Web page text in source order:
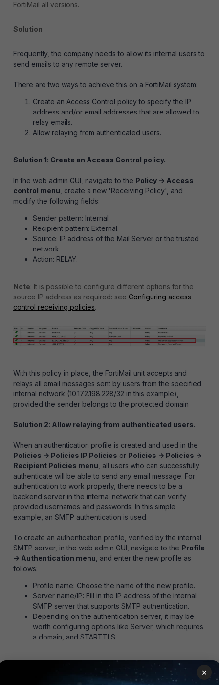
FortiMail all versions.
Solution
Frequently, the company needs to allow its internal users to
send emails to any remote server.
There are two ways to achieve this on a FortiMail system:
Create an Access Control policy to specify the IP
address and/or email addresses that are allowed to
relay emails.
Allow relaying from authenticated users.
Solution 1: Create an Access Control policy.
In the web admin GUI, navigate to the Policy -> Access
control menu , create a new 'Receiving Policy', and
modify the following fields:
Sender pattern: Internal.
Recipient pattern: External.
Source: IP address of the Mail Server or the trusted
network.
Action: RELAY.
Note: It is possible to configure different options for the
source IP address as required: see Configuring access
control receiving policies.
With this policy in place, the FortiMail unit accepts and
relays all email messages sent by users from the specified
internal network (10.172.198.228/32 in this example),
provided the sender belongs to the protected domain
Solution 2: Allow relaying from authenticated users.
When an authentication profile is created and used in the
Policies -> Policies IP Policies or Policies -> Policies ->
Recipient Policies menu , all users who can successfully
authenticate will be able to send any email message. For
authentication to work properly, there needs to be a
backend server in the internal network that can verify
provided usernames and passwords. In this simple
example, an SMTP authentication is used.
To create an authentication profile, verified by the internal
SMTP server, in the web admin GUI, navigate to the Profile
-> Authentication menu , and enter the new profile as
follows:
Profile name: Choose the name of the new profile.
Server name/IP: Fill in the IP address of the internal
SMTP server that supports SMTP authentication.
Depending on the authentication server, it may be
worth configuring options like Server, which requires
a domain, and STARTTLS.
×